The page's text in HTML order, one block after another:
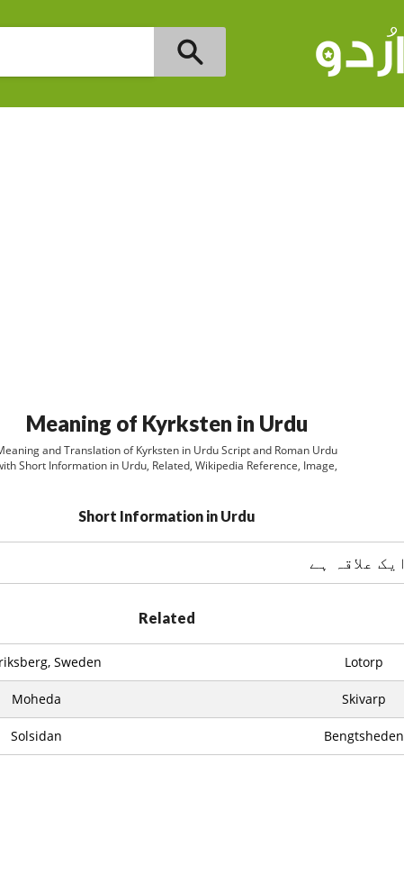
Meaning of Kyrksten in Urdu
and Translation of Kyrksten in Urdu Script and Roman Urdu
Short Information in Urdu, Related, Wikipedia Reference, Image,
Short Information in Urdu
Related
Sweden Lotorp
Moheda Skivarp
Solsidan Bengtsheden